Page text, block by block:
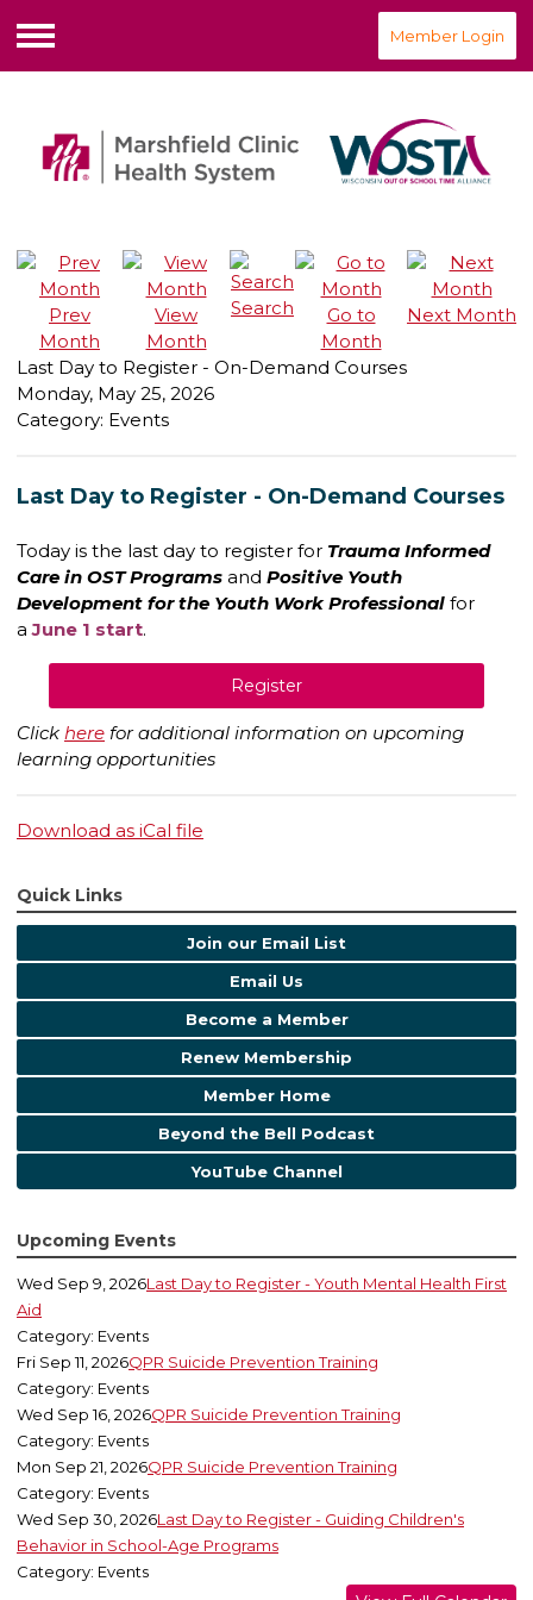
Menu
Member Login
Prev
Month
View
Month
Search
Go to
Month
Next Month
Last Day to Register - On-Demand Courses
Monday, May 25, 2026
Category: Events
Last Day to Register - On-Demand Courses
Today is the last day to register for Trauma Informed
Care in OST Programs and Positive Youth
Development for the Youth Work Professional for
aJune 1 start.
Register
Click here for additional information on upcoming
learning opportunities
Download as iCal file
Quick Links
Join our Email List
Email Us
Become a Member
Renew Membership
Member Home
Beyond the Bell Podcast
YouTube Channel
Upcoming Events
Wed Sep 9, 2026Last Day to Register - Youth Mental Health First
Aid
Category: Events
Fri Sep 11, 2026QPR Suicide Prevention Training
Category: Events
Wed Sep 16, 2026QPR Suicide Prevention Training
Category: Events
Mon Sep 21, 2026QPR Suicide Prevention Training
Category: Events
Wed Sep 30, 2026Last Day to Register - Guiding Children's
Behavior in School-Age Programs
Category: Events